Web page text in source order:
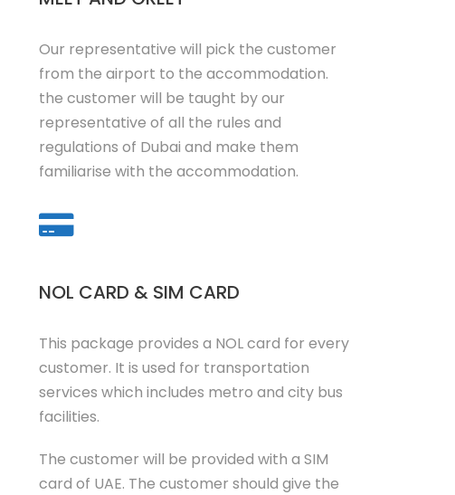
Our representative will pick the customer
from the airport to the accommodation.
the customer will be taught by our
representative of all the rules and
regulations of Dubai and make them
familiarise with the accommodation.
NOL CARD & SIM CARD
This package provides a NOL card for every
customer. It is used for transportation
services which includes metro and city bus
facilities.
The customer will be provided with a SIM
card of UAE. The customer should give the